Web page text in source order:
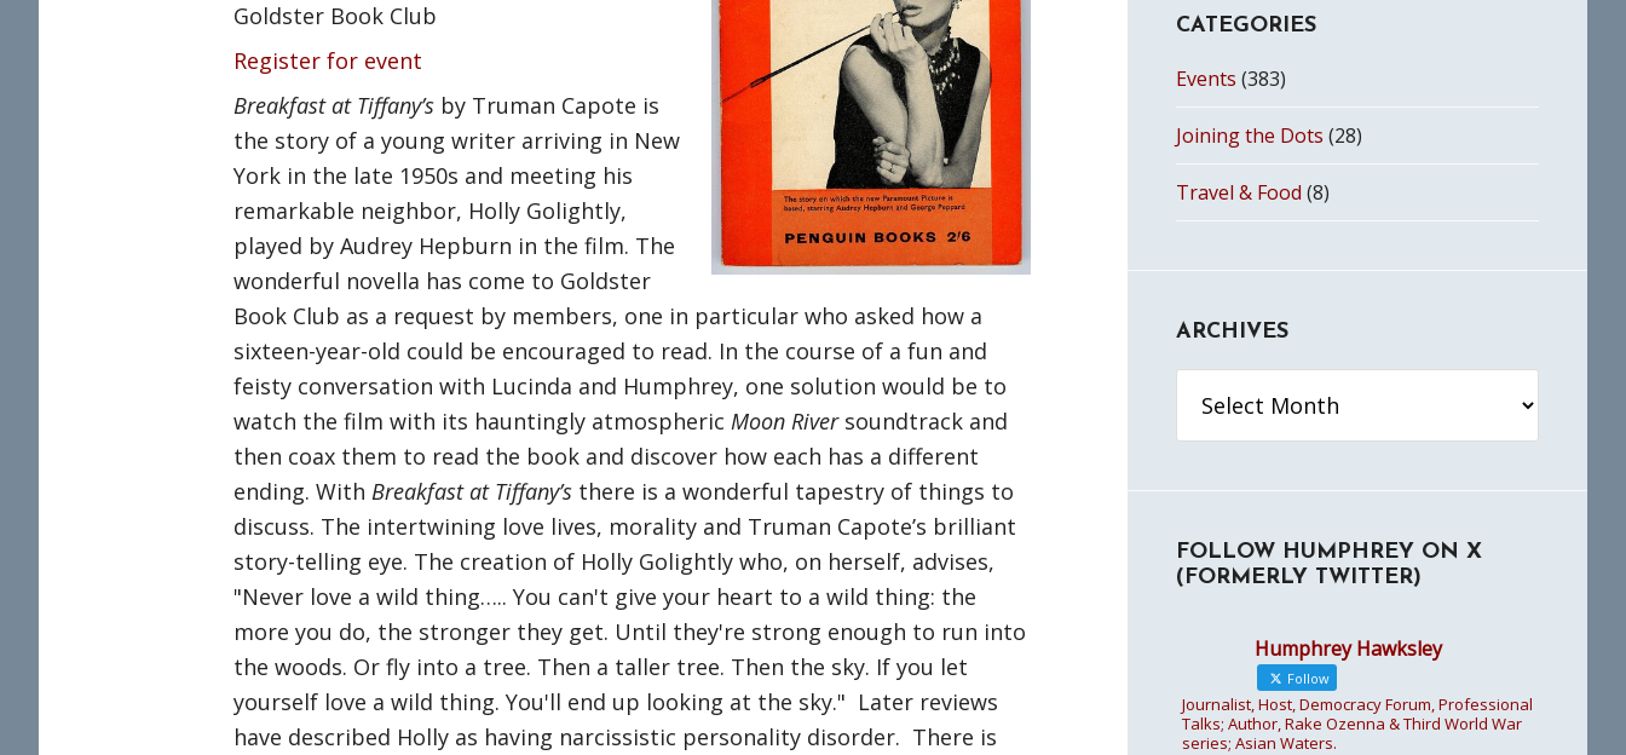
Goldster Book Club
Register for event
Breakfast at Tiffany’s by Truman Capote is
the story of a young writer arriving in New
York in the late 1950s and meeting his
remarkable neighbor, Holly Golightly,
played by Audrey Hepburn in the film. The
wonderful novella has come to Goldster
Book Club as a request by members, one in particular who asked how a
sixteen-year-old could be encouraged to read. In the course of a fun and
feisty conversation with Lucinda and Humphrey, one solution would be to
watch the film with its hauntingly atmospheric Moon Riversoundtrack and
then coax them to read the book and discover how each has a different
ending. With Breakfast at Tiffany’s there is a wonderful tapestry of things to
discuss. The intertwining love lives, morality and Truman Capote’s brilliant
story-telling eye. The creation of Holly Golightly who, on herself, advises,
"Never love a wild thing….. You can't give your heart to a wild thing: the
more you do, the stronger they get. Until they're strong enough to run into
the woods. Or fly into a tree. Then a taller tree. Then the sky. If you let
yourself love a wild thing. You'll end up looking at the sky." Later reviews
have described Holly as having narcissistic personality disorder. There is
CATEGORIES
Events (383)
Joining the Dots (28)
Travel & Food (8)
ARCHIVES
FOLLOW HUMPHREY ON X
(FORMERLY TWITTER)
Humphrey Hawksley
Follow
Journalist, Host, Democracy Forum, Professional
Talks; Author, Rake Ozenna & Third World War
series; Asian Waters.